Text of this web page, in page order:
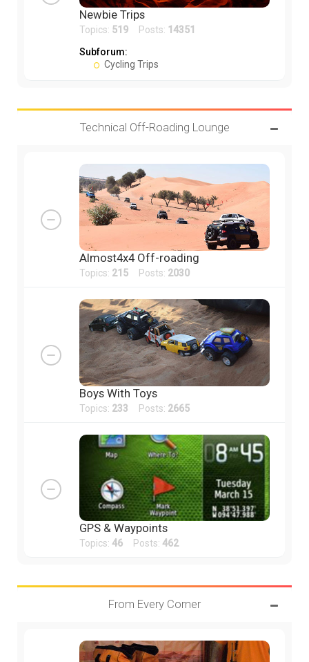
Newbie Trips
Topics: 519 Posts: 14351
Subforum:
Cycling Trips
Technical Off-Roading Lounge
Almost4x4 Off-roading
Topics: 215 Posts: 2030
Boys With Toys
Topics: 233 Posts: 2665
GPS & Waypoints
Topics: 46 Posts: 462
From Every Corner